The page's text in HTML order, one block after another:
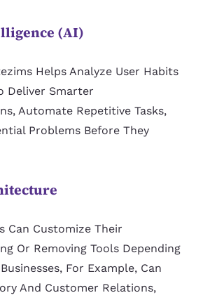
(AI)
Helps Analyze User Habits
Deliver Smarter
Automate Repetitive Tasks,
Problems Before They
Can Customize Their
Or Removing Tools Depending
For Example, Can
And Customer Relations,